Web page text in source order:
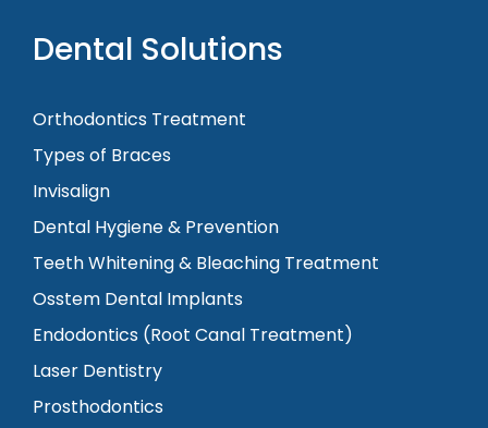
Dental Solutions
Orthodontics Treatment
Types of Braces
Invisalign
Dental Hygiene & Prevention
Teeth Whitening & Bleaching Treatment
Osstem Dental Implants
Endodontics (Root Canal Treatment)
Laser Dentistry
Prosthodontics